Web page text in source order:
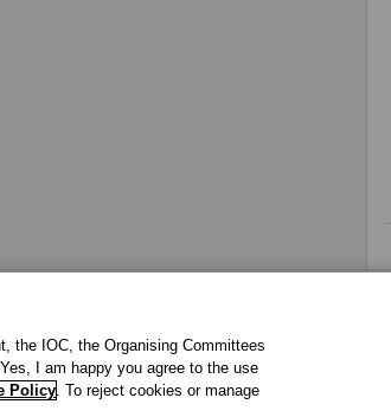
the IOC, the Organising Committees
I am happy you agree to the use
Policy. To reject cookies or manage